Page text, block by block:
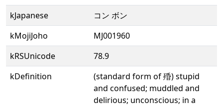
kJapanese
コン ボン
kMojiJoho
MJ001960
kRSUnicode
78.9
kDefinition
(standard form of 殙) stupid
and confused; muddled and
delirious; unconscious; in a